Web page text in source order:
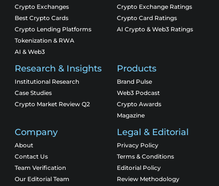
Crypto Exchanges
Best Crypto Cards
Crypto Lending Platforms
Tokenization & RWA
AI & Web3
Crypto Exchange Ratings
Crypto Card Ratings
AI Crypto & Web3 Ratings
Research & Insights
Institutional Research
Case Studies
Crypto Market Review Q2
Products
Brand Pulse
Web3 Podcast
Crypto Awards
Magazine
Company
About
Contact Us
Team Verification
Our Editorial Team
Legal & Editorial
Privacy Policy
Terms & Conditions
Editorial Policy
Review Methodology